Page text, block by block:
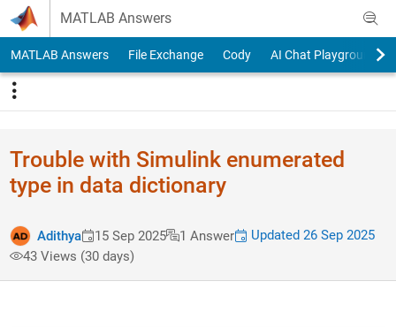
Skip to content
MATLAB Answers
MATLAB Answers File Exchange Cody AI Chat Playground
Trouble with Simulink enumerated
type in data dictionary
Adithya 15 Sep 2025 1 Answer
Updated 26 Sep 2025
43 Views (30 days)